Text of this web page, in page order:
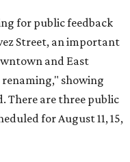
for public feedback
Street, an important
and East
renaming," showing
There are three public
for August 11, 15,